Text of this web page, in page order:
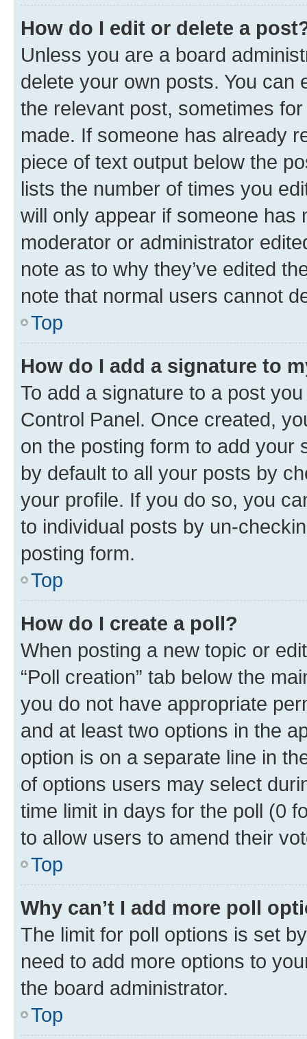
How do I edit or delete a
Unless you are a board
delete your own posts. You can
the relevant post, sometimes
made. If someone has already
piece of text output below the
lists the number of times you
will only appear if someone has
moderator or administrator
note as to why they’ve edited
note that normal users cannot
Top
How do I add a signature to
To add a signature to a post
Control Panel. Once created,
on the posting form to add your
by default to all your posts by
your profile. If you do so, you
to individual posts by un-
posting form.
Top
How do I create a poll?
When posting a new topic or
“Poll creation” tab below the
you do not have appropriate
and at least two options in the
option is on a separate line in
of options users may select
time limit in days for the poll (0
to allow users to amend their
Top
Why can’t I add more poll
The limit for poll options is set
need to add more options to
the board administrator.
Top